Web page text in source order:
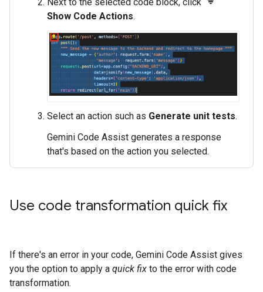
Show Code Actions.
Select an action such as Generate unit tests.
Gemini Code Assist generates a response
that's based on the action you selected.
Use code transformation quick fix
If there's an error in your code, Gemini Code Assist gives
you the option to apply a quick fix to the error with code
transformation.